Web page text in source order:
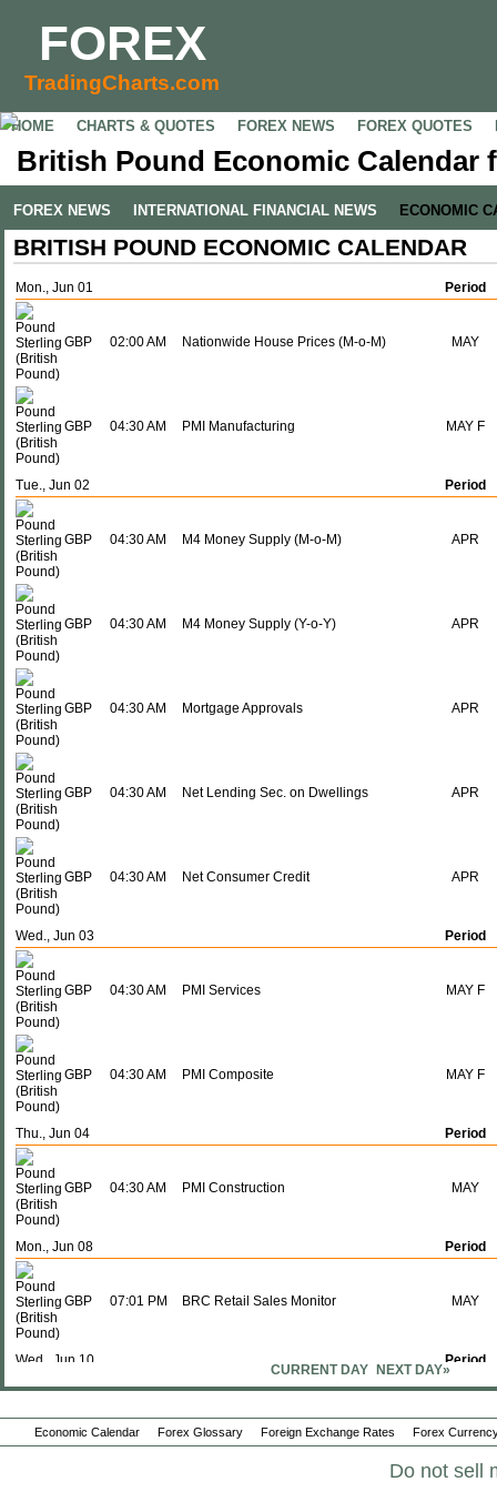
FOREX
TradingCharts.com
HOME CHARTS & QUOTES FOREX NEWS FOREX QUOTES
British Pound Economic Calendar
FOREX NEWS INTERNATIONAL FINANCIAL NEWS ECONOMIC
BRITISH POUND ECONOMIC CALENDAR
Mon., Jun 01 Period
GBP 02:00 AM Nationwide House Prices (M-o-M) MAY
GBP 04:30 AM PMI Manufacturing MAY F
Tue., Jun 02 Period
GBP 04:30 AM M4 Money Supply (M-o-M) APR
GBP 04:30 AM M4 Money Supply (Y-o-Y) APR
GBP 04:30 AM Mortgage Approvals APR
GBP 04:30 AM Net Lending Sec. on Dwellings APR
GBP 04:30 AM Net Consumer Credit APR
Wed., Jun 03 Period
GBP 04:30 AM PMI Services MAY F
GBP 04:30 AM PMI Composite MAY F
Thu., Jun 04 Period
GBP 04:30 AM PMI Construction MAY
Mon., Jun 08 Period
GBP 07:01 PM BRC Retail Sales Monitor MAY
Wed., Jun 10 Period
GBP 07:01 PM RICS House Price Balance MAY
Period
CURRENT DAY NEXT DAY»
Economic Calendar Forex Glossary Foreign Exchange Rates Forex
Do not sell